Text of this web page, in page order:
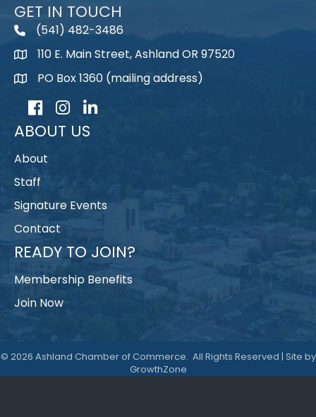
GET IN TOUCH
telephone
(541) 482-3486
map110 E. Main Street, Ashland OR 97520
mapPO Box 1360 (mailing address)
FacebookInstagram
LinkedIn
ABOUT US
About
Staff
Signature Events
Contact
READY TO JOIN?
Membership Benefits
Join Now
© 2026 Ashland Chamber of Commerce. All Rights Reserved | Site by
GrowthZone